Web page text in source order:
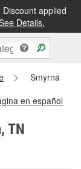
applied
Details.
Smyrna
en español
TN